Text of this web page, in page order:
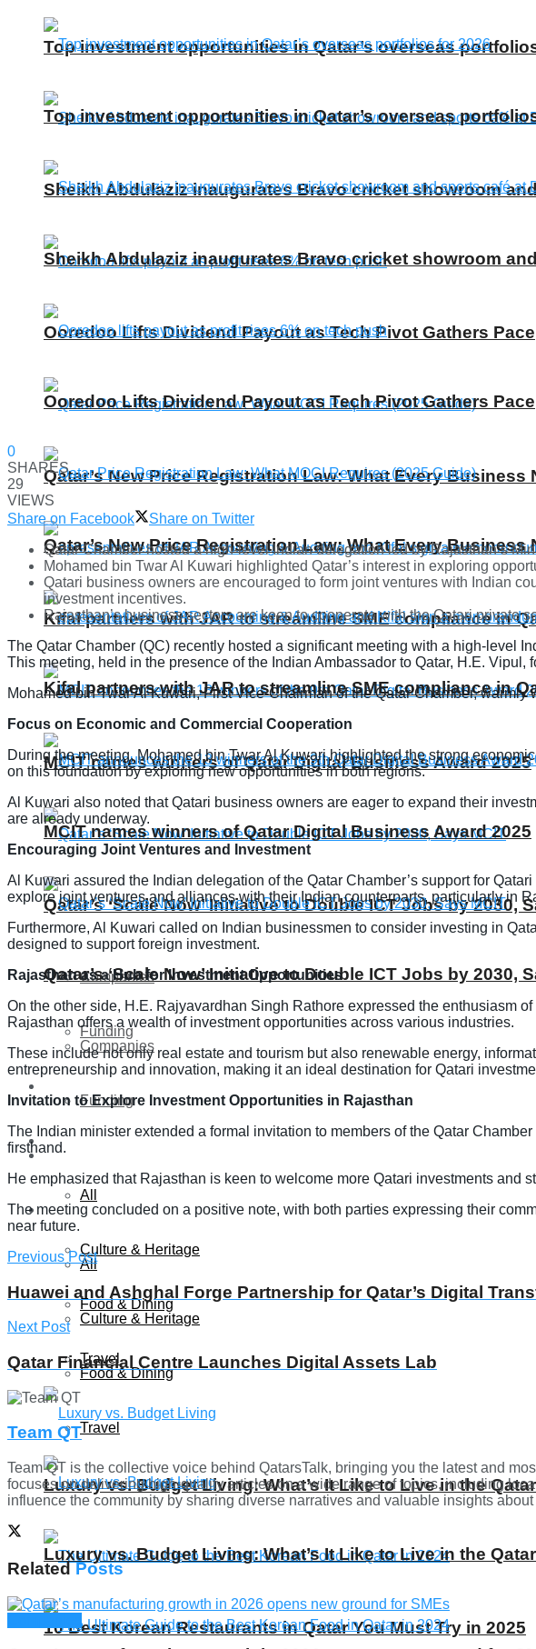
Top investment opportunities in Qatar’s overseas
Sheikh Abdulaziz inaugurates Bravo cricket showroom
Ooredoo Lifts Dividend Payout as Tech Pivot Gathers Pace
Qatar’s New Price Registration Law: What Every Business
Kifal partners with JAR to streamline SME compliance in
MCIT names winners of Qatar Digital Business Award 2025
Qatar’s ‘Scale Now’ Initiative to Double ICT Jobs by 2030,
Companies
Funding
Lifestyle
All
Culture & Heritage
Food & Dining
Travel
Luxury vs. Budget Living: What’s It Like to Live in the
10 Best Korean Restaurants in Qatar You Must Try in 2025
Top investment opportunities in Qatar’s overseas
Sheikh Abdulaziz inaugurates Bravo cricket showroom
Ooredoo Lifts Dividend Payout as Tech Pivot Gathers Pace
Qatar’s New Price Registration Law: What Every Business
Kifal partners with JAR to streamline SME compliance in
MCIT names winners of Qatar Digital Business Award 2025
Qatar’s ‘Scale Now’ Initiative to Double ICT Jobs by 2030,
Companies
Funding
Global
Lifestyle
All
Culture & Heritage
Food & Dining
Travel
Luxury vs. Budget Living: What’s It Like to Live in the
0
SHARES
29
VIEWS
Share on Facebook
Share on Twitter
Qatar Chamber hosted a high-level Indian delegation led by Rajasthan’s
Mohamed bin Twar Al Kuwari highlighted Qatar’s interest in exploring
Qatari business owners are encouraged to form joint ventures with Indian
investment incentives.
Rajasthan’s business sectors are keen to cooperate with the Qatari private
The Qatar Chamber (QC) recently hosted a significant meeting with a high-level
This meeting, held in the presence of the Indian Ambassador to Qatar, H.E.
Mohamed bin Twar Al Kuwari, First Vice-Chairman of the Qatar Chamber,
Focus on Economic and Commercial Cooperation
During the meeting, Mohamed bin Twar Al Kuwari highlighted the strong
on this foundation by exploring new opportunities in both regions.
Al Kuwari also noted that Qatari business owners are eager to expand their
are already underway.
Encouraging Joint Ventures and Investment
Al Kuwari assured the Indian delegation of the Qatar Chamber’s support for
explore joint ventures and alliances with their Indian counterparts, particularly in
Furthermore, Al Kuwari called on Indian businessmen to consider investing in
designed to support foreign investment.
Rajasthan as a Hub for Investment Opportunities
On the other side, H.E. Rajyavardhan Singh Rathore expressed the enthusiasm
Rajasthan offers a wealth of investment opportunities across various industries.
These include not only real estate and tourism but also renewable energy,
entrepreneurship and innovation, making it an ideal destination for Qatari
Invitation to Explore Investment Opportunities in Rajasthan
The Indian minister extended a formal invitation to members of the Qatar
firsthand.
He emphasized that Rajasthan is keen to welcome more Qatari investments and
The meeting concluded on a positive note, with both parties expressing their
near future.
Previous Post
Huawei and Ashghal Forge Partnership for Qatar’s Digital
Next Post
Qatar Financial Centre Launches Digital Assets Lab
Team QT
Team QT is the collective voice behind QatarsTalk, bringing you the latest and
focuses on delivering high-quality articles on a wide range of topics, including
influence the community by sharing diverse narratives and valuable insights
RelatedPosts